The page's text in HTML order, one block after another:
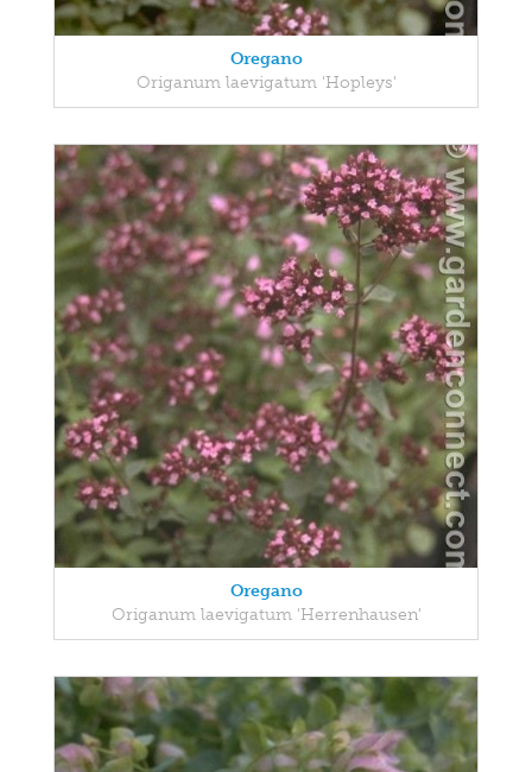
Oregano
Origanum laevigatum 'Hopleys'
Oregano
Origanum laevigatum 'Herrenhausen'